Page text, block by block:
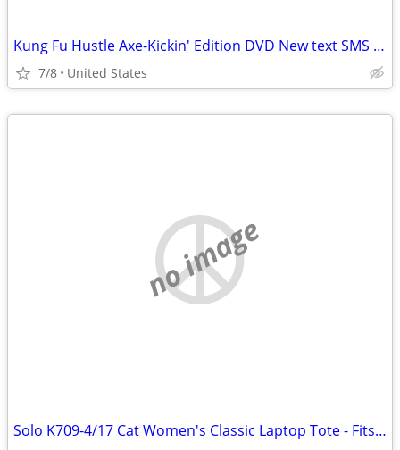
Kung Fu Hustle Axe-Kickin' Edition DVD New text SMS or email
7/8 United States
no image
Solo K709-4/17 Cat Women's Classic Laptop Tote - Fits Notebook PCs